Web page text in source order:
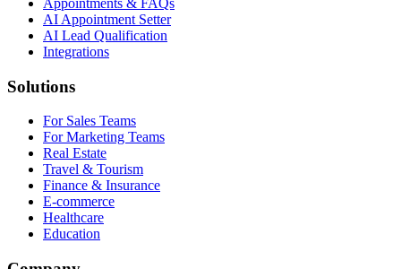
Appointments & FAQs
AI Appointment Setter
AI Lead Qualification
Integrations
Solutions
For Sales Teams
For Marketing Teams
Real Estate
Travel & Tourism
Finance & Insurance
E-commerce
Healthcare
Education